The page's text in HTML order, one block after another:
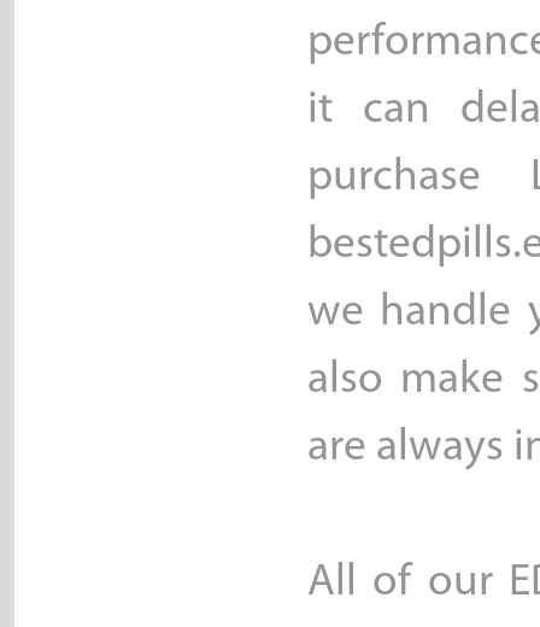
it can
purchase
we handle
also make
are always
All of our